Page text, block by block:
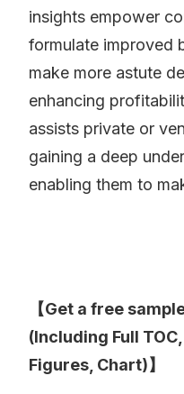
insights empower
formulate improved
make more astute
enhancing
assists private or
gaining a deep
enabling them to
【Get a free
(Including Full
Figures, Chart)】